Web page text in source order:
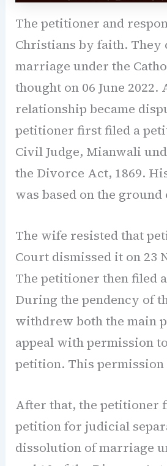
The petitioner and
Christians by faith. They
marriage under the
thought on 06 June 2022.
relationship became
petitioner first filed a
Civil Judge, Mianwali
the Divorce Act, 1869.
was based on the
The wife resisted that
Court dismissed it on 23
The petitioner then filed
During the pendency of
withdrew both the main
appeal with permission
petition. This permission
After that, the petitioner
petition for judicial
dissolution of marriage